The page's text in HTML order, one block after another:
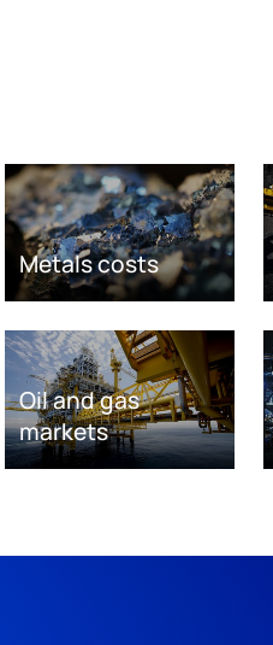
Metals costs
Oil and gas
markets